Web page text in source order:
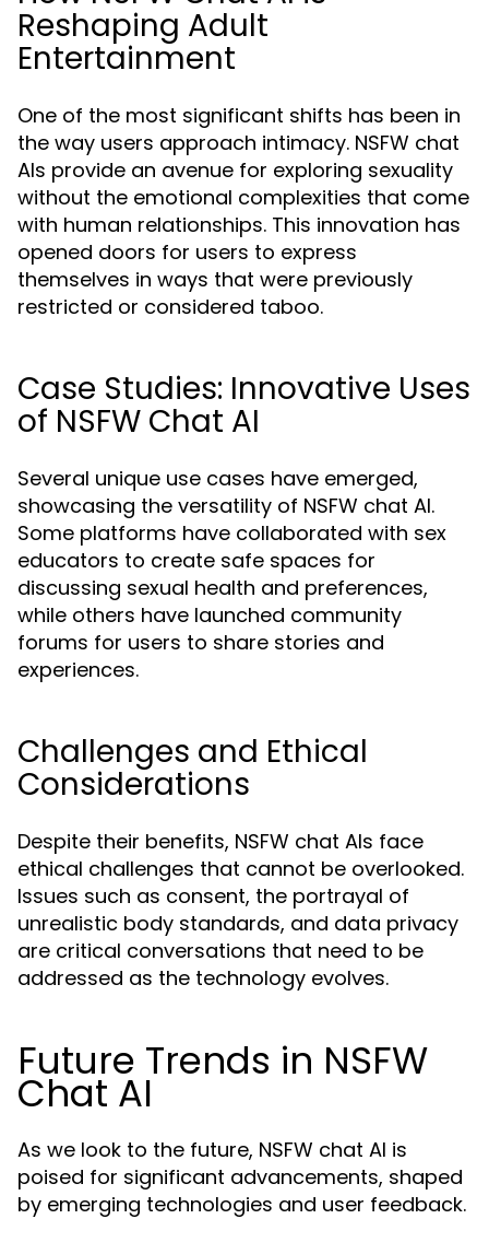
Reshaping Adult
Entertainment
One of the most significant shifts has been in
the way users approach intimacy. NSFW chat
AIs provide an avenue for exploring sexuality
without the emotional complexities that come
with human relationships. This innovation has
opened doors for users to express
themselves in ways that were previously
restricted or considered taboo.
Case Studies: Innovative Uses
of NSFW Chat AI
Several unique use cases have emerged,
showcasing the versatility of NSFW chat AI.
Some platforms have collaborated with sex
educators to create safe spaces for
discussing sexual health and preferences,
while others have launched community
forums for users to share stories and
experiences.
Challenges and Ethical
Considerations
Despite their benefits, NSFW chat AIs face
ethical challenges that cannot be overlooked.
Issues such as consent, the portrayal of
unrealistic body standards, and data privacy
are critical conversations that need to be
addressed as the technology evolves.
Future Trends in NSFW
Chat AI
As we look to the future, NSFW chat AI is
poised for significant advancements, shaped
by emerging technologies and user feedback.